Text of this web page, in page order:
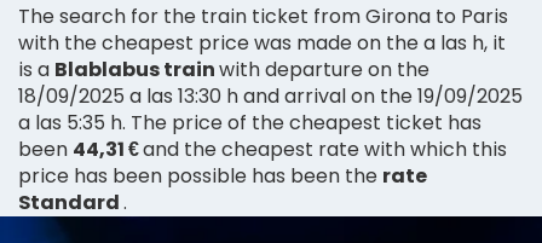
The search for the train ticket from Girona to Paris
with the cheapest price was made on the a las h, it
is a Blablabus trainwith departure on the
18/09/2025 a las 13:30 h and arrival on the 19/09/2025
a las 5:35 h. The price of the cheapest ticket has
been 44,31 €and the cheapest rate with which this
price has been possible has been the rate
Standard.